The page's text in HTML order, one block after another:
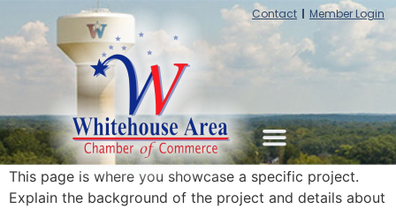
Contact Member Login
This page is where you showcase a specific project.
Explain the background of the project and details about